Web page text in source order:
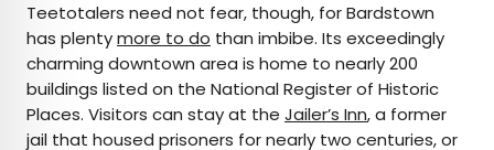
Teetotalers need not fear, though, for Bardstown
has plentymore to do than imbibe. Its exceedingly
charming downtown area is home to nearly 200
buildings listed on the National Register of Historic
Places. Visitors can stay at the Jailer’s Inn, a former
jail that housed prisoners for nearly two centuries, or